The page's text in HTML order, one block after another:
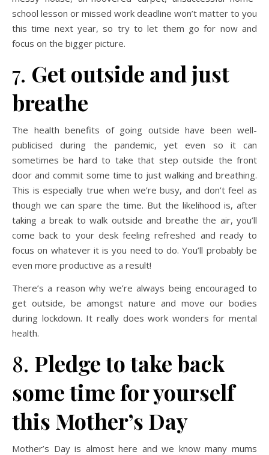
school lesson or missed work deadline won’t matter to you
this time next year, so try to let them go for now and
focus on the bigger picture.
7. Get outside and just
breathe
The health benefits of going outside have been well-
publicised during the pandemic, yet even so it can
sometimes be hard to take that step outside the front
door and commit some time to just walking and breathing.
This is especially true when we’re busy, and don’t feel as
though we can spare the time. But the likelihood is, after
taking a break to walk outside and breathe the air, you’ll
come back to your desk feeling refreshed and ready to
focus on whatever it is you need to do. You’ll probably be
even more productive as a result!
There’s a reason why we’re always being encouraged to
get outside, be amongst nature and move our bodies
during lockdown. It really does work wonders for mental
health.
8. Pledge to take back
some time for yourself
this Mother’s Day
Mother’s Day is almost here and we know many mums